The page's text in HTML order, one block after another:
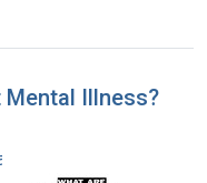
Mental Illness?
Illness